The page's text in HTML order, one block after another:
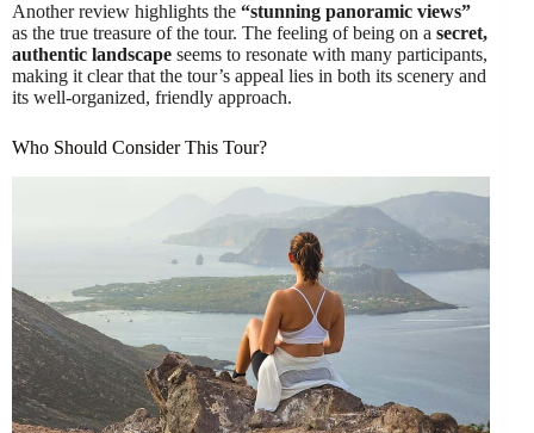
Another review highlights the “stunning panoramic views”
as the true treasure of the tour. The feeling of being on a secret,
authentic landscape seems to resonate with many participants,
making it clear that the tour’s appeal lies in both its scenery and
its well-organized, friendly approach.
Who Should Consider This Tour?